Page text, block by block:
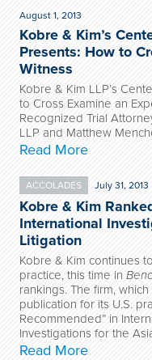
August 1, 2013
Kobre & Kim’s
Presents: How to
Witness
Kobre & Kim LLP’s
to Cross Examine an
Recognized Trial
LLP and Matthew
Read More
ACCOLADES July 31, 2013
Kobre & Kim
International
Litigation
Kobre & Kim continues
practice, this time in
rankings. The firm,
publication for its U.S.
Recommended” in
Investigations for the
Read More